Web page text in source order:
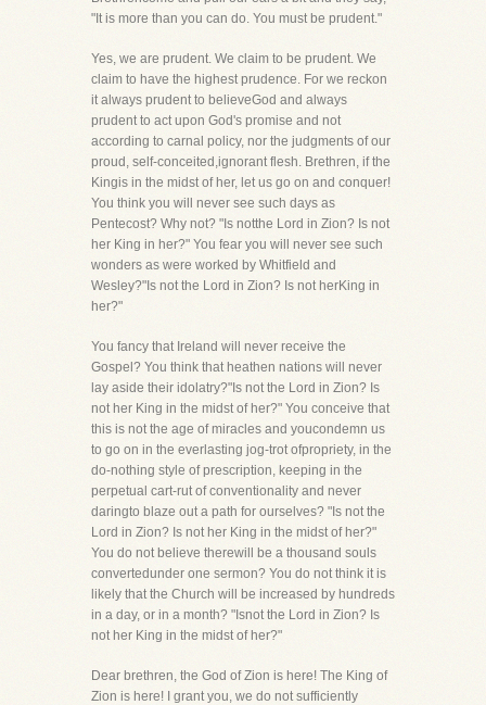
"It is more than you can do. You must be prudent."
Yes, we are prudent. We claim to be prudent. We
claim to have the highest prudence. For we reckon
it always prudent to believeGod and always
prudent to act upon God's promise and not
according to carnal policy, nor the judgments of our
proud, self-conceited,ignorant flesh. Brethren, if the
Kingis in the midst of her, let us go on and conquer!
You think you will never see such days as
Pentecost? Why not? "Is notthe Lord in Zion? Is not
her King in her?" You fear you will never see such
wonders as were worked by Whitfield and
Wesley?"Is not the Lord in Zion? Is not herKing in
her?"
You fancy that Ireland will never receive the
Gospel? You think that heathen nations will never
lay aside their idolatry?"Is not the Lord in Zion? Is
not her King in the midst of her?" You conceive that
this is not the age of miracles and youcondemn us
to go on in the everlasting jog-trot ofpropriety, in the
do-nothing style of prescription, keeping in the
perpetual cart-rut of conventionality and never
daringto blaze out a path for ourselves? "Is not the
Lord in Zion? Is not her King in the midst of her?"
You do not believe therewill be a thousand souls
convertedunder one sermon? You do not think it is
likely that the Church will be increased by hundreds
in a day, or in a month? "Isnot the Lord in Zion? Is
not her King in the midst of her?"
Dear brethren, the God of Zion is here! The King of
Zion is here! I grant you, we do not sufficiently